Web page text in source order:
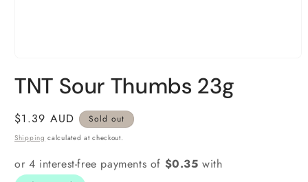
1
in
TNT Sour Thumbs 23g
Regular
price
$1.39 AUD Sold out
Shipping calculated at checkout.